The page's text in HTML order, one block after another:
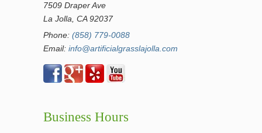
7509 Draper Ave
La Jolla, CA 92037
Phone: (858) 779-0088
Email: info@artificialgrasslajolla.com
Business Hours